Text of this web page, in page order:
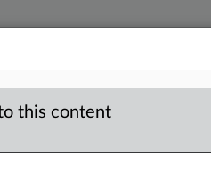
this content